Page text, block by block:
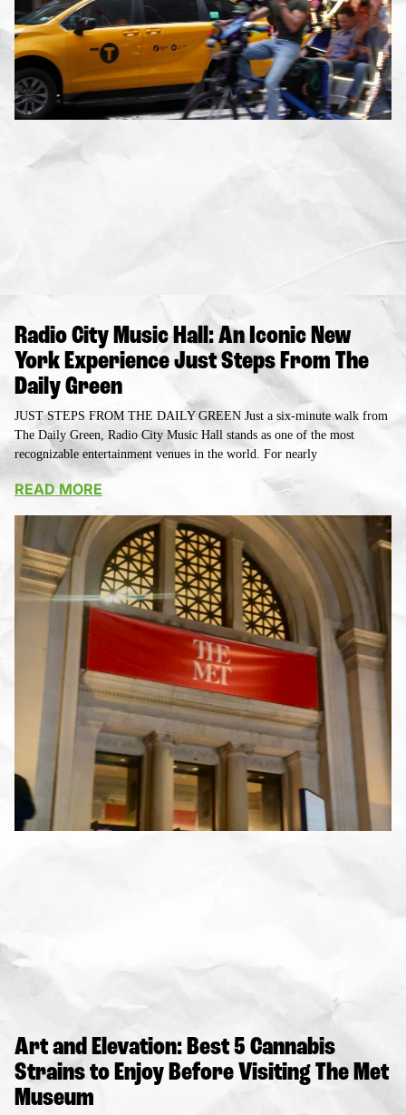
Radio City Music Hall: An Iconic New
York Experience Just Steps From The
Daily Green
JUST STEPS FROM THE DAILY GREEN Just a six-minute walk from
The Daily Green, Radio City Music Hall stands as one of the most
recognizable entertainment venues in the world. For nearly
READ MORE
Art and Elevation: Best 5 Cannabis
Strains to Enjoy Before Visiting The Met
Museum